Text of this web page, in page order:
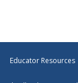
Educator Resources